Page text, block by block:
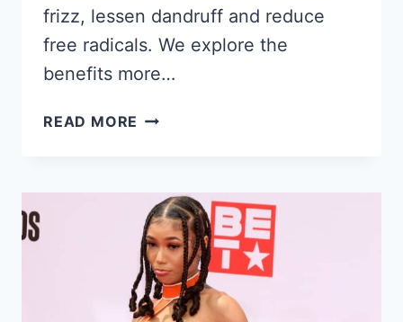
frizz, lessen dandruff and reduce
free radicals. We explore the
benefits more…
READ MORE IS
FOR
YOUR
HAIR?
FOR
BLACK
WOMEN